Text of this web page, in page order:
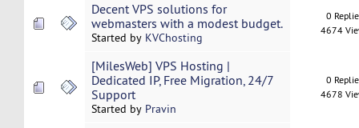
Decent VPS solutions for
webmasters with a modest budget.
Started by KVChosting
0
4674
[MilesWeb] VPS Hosting |
Dedicated IP, Free Migration, 24/7
Support
Started by Pravin
0
4678